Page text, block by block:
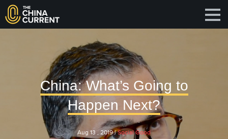
China: What’s Going to
Happen Next?
Aug 13 , 2019 |Social Good